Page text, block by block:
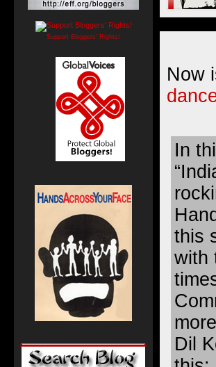
Now
In
this
with
Dil
Support Bloggers' Rights!